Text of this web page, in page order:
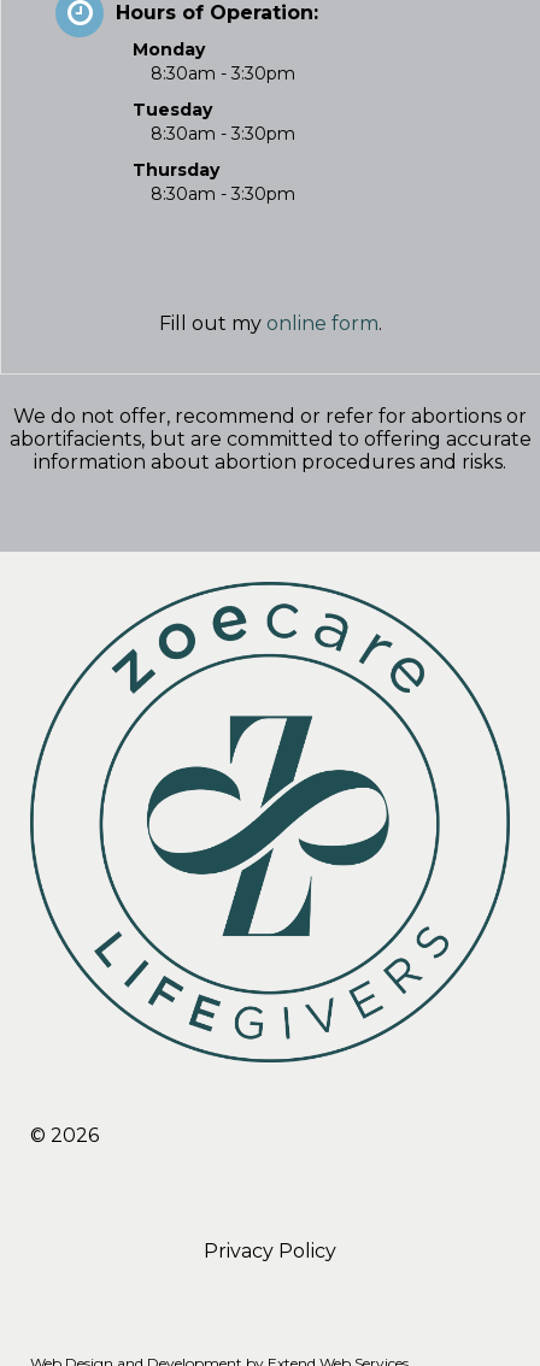
Hours of Operation:
Monday
8:30am - 3:30pm
Tuesday
8:30am - 3:30pm
Thursday
8:30am - 3:30pm
Fill out my online form.
We do not offer, recommend or refer for abortions or
abortifacients, but are committed to offering accurate
information about abortion procedures and risks.
© 2026
Privacy Policy